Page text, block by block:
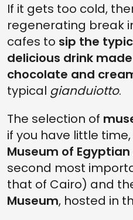
If it gets too cold,
regenerating break
cafes to sip the
delicious drink
chocolate and
typical gianduiotto.
The selection of
if you have little
Museum of
second most
that of Cairo) and
Museum, hosted in